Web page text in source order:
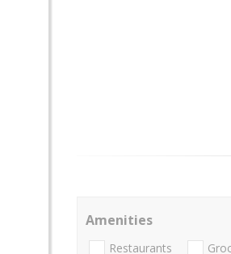
Amenities
Restaurants